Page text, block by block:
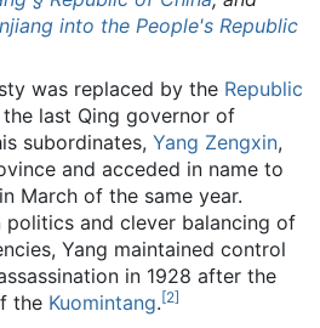
into the People's Republic
was replaced by the Republic
the last Qing governor of
subordinates, Yang Zengxin,
and acceded in name to
March of the same year.
politics and clever balancing of
Yang maintained control
in 1928 after the
the Kuomintang.[2]